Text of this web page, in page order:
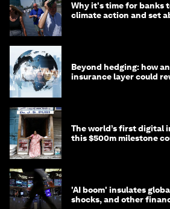
Why it's time for banks
climate action and set
Beyond hedging: how
insurance layer could
The world’s first digital
this $500m milestone
'AI boom' insulates
shocks, and other